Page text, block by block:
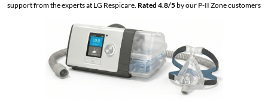
support from the experts at LG Respicare. Rated 4.8/5by our P-II Zone customers